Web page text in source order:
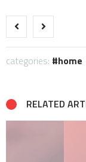
categories: home
RELATED